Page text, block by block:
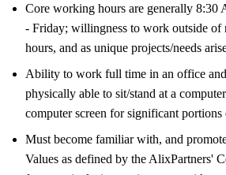
Core working hours are generally
- Friday; willingness to work outside of
hours, and as unique projects/needs
Ability to work full time in an office
physically able to sit/stand at a
computer screen for significant
Must become familiar with, and
Values as defined by the AlixPartners'